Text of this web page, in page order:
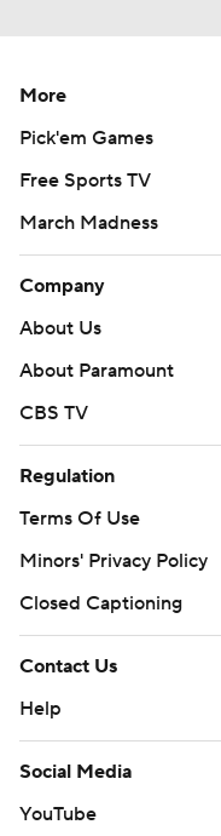
More
Pick'em Games
Free Sports TV
March Madness
Company
About Us
About Paramount
CBS TV
Regulation
Terms Of Use
Minors' Privacy Policy
Closed Captioning
Contact Us
Help
Social Media
YouTube